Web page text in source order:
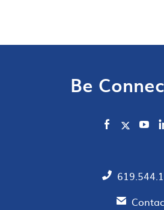
Be